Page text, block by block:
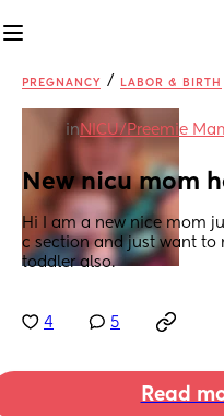
PREGNANCY / LABOR & BIRTH
in NICU/Preemie
New nicu mom
Hi I am a new nice mom
c section and just want to
toddler also.
4 5
Read